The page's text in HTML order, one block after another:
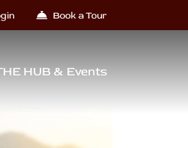
Book a Tour
HUB & Events